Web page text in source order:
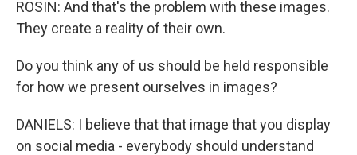
ROSIN: And that's the problem with these images.
They create a reality of their own.
Do you think any of us should be held responsible
for how we present ourselves in images?
DANIELS: I believe that that image that you display
on social media - everybody should understand